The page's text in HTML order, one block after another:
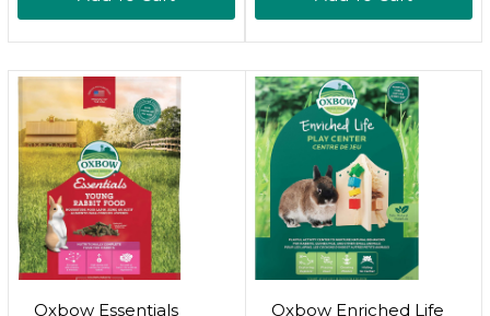
Dogs, Degus,
Hamsters, Rats,
Squirrels, Sugar
Gliders & Other Small
Pets
Oxbow Essentials
Oxbow Enriched Life